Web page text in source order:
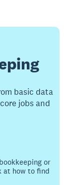
basic data
jobs and
or
at how to find